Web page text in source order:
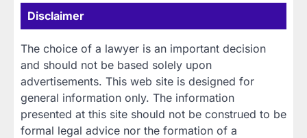
Disclaimer
The choice of a lawyer is an important decision
and should not be based solely upon
advertisements. This web site is designed for
general information only. The information
presented at this site should not be construed to be
formal legal advice nor the formation of a